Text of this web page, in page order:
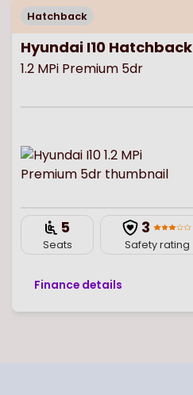
Hatchback
Hyundai I10 Hatchback
1.2 MPi Premium 5dr
5
Seats
3
Safety rating
Finance details